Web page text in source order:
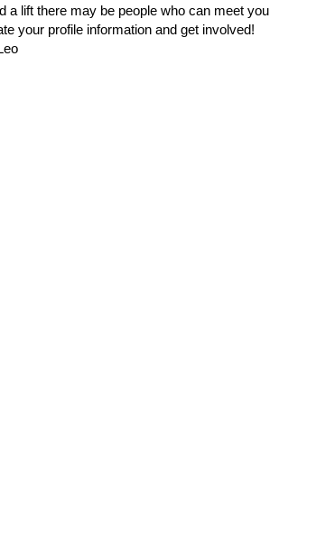
a lift there may be people who can meet you
your profile information and get involved!